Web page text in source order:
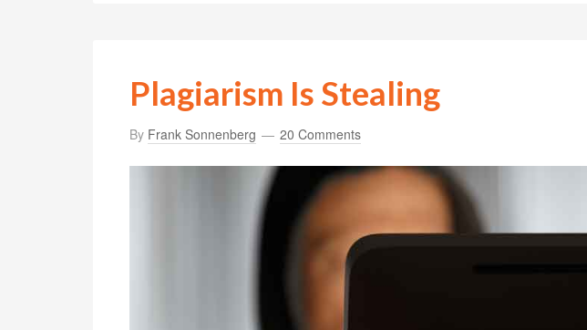
Plagiarism Is Stealing
By Frank Sonnenberg 20 Comments